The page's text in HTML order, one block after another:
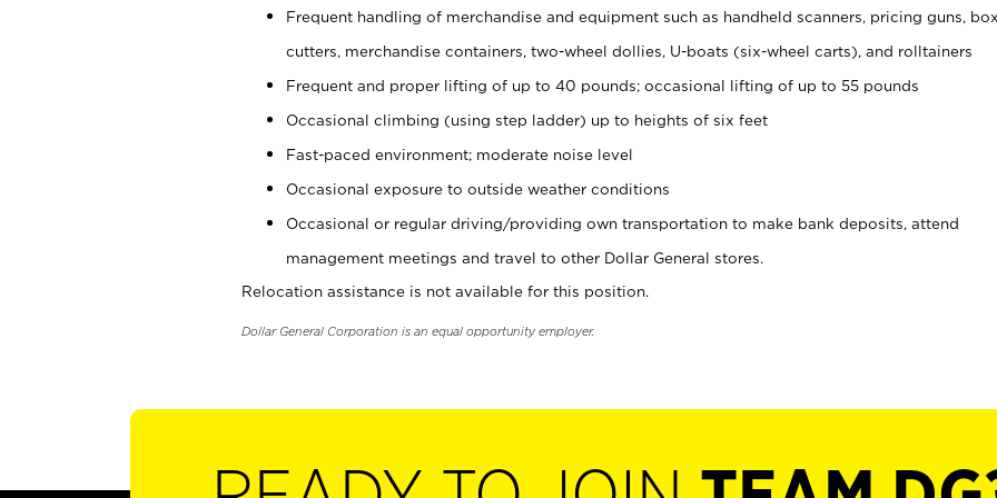
Frequent handling of merchandise and equipment such as handheld scanners, pricing guns, box
cutters, merchandise containers, two-wheel dollies, U-boats (six-wheel carts), and rolltainers
Frequent and proper lifting of up to 40 pounds; occasional lifting of up to 55 pounds
Occasional climbing (using step ladder) up to heights of six feet
Fast-paced environment; moderate noise level
Occasional exposure to outside weather conditions
Occasional or regular driving/providing own transportation to make bank deposits, attend
management meetings and travel to other Dollar General stores.
Relocation assistance is not available for this position.
Dollar General Corporation is an equal opportunity employer.